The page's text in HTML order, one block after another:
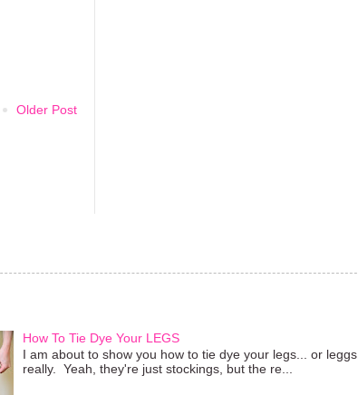
Older Post
How To Tie Dye Your LEGS
I am about to show you how to tie dye your legs... or leggs
really. Yeah, they're just stockings, but the re...